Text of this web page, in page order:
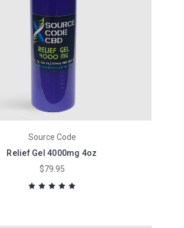
Source Code
Relief Gel 4000mg 4oz
$79.95